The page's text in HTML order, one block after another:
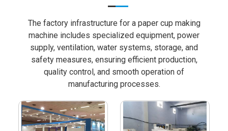
The factory infrastructure for a paper cup making
machine includes specialized equipment, power
supply, ventilation, water systems, storage, and
safety measures, ensuring efficient production,
quality control, and smooth operation of
manufacturing processes.